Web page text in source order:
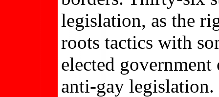
legislation, as the
roots tactics with
elected
anti-gay